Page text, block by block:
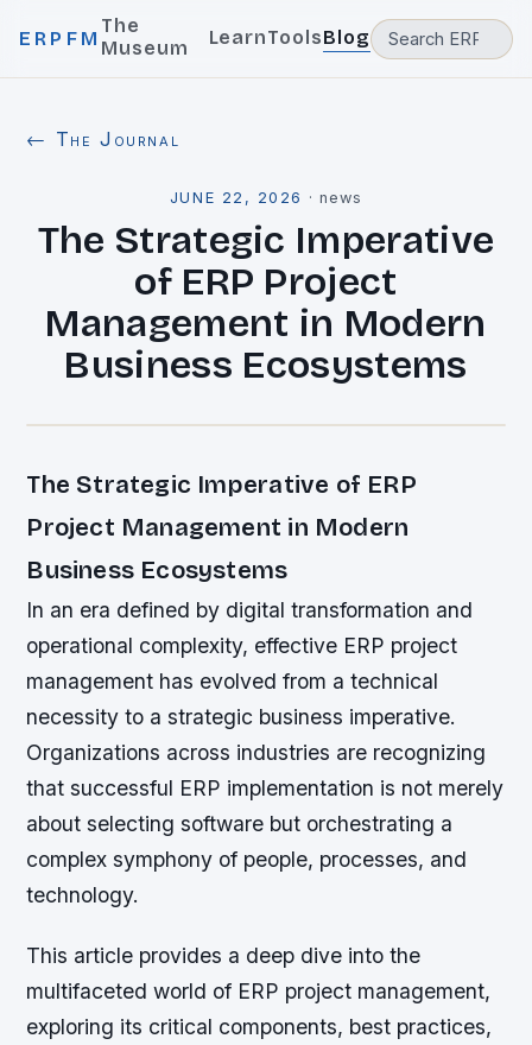
ERPFM
The
Museum
LearnToolsBlog
← The Journal
JUNE 22, 2026 · news
The Strategic Imperative
of ERP Project
Management in Modern
Business Ecosystems
The Strategic Imperative of ERP
Project Management in Modern
Business Ecosystems
In an era defined by digital transformation and
operational complexity, effective ERP project
management has evolved from a technical
necessity to a strategic business imperative.
Organizations across industries are recognizing
that successful ERP implementation is not merely
about selecting software but orchestrating a
complex symphony of people, processes, and
technology.
This article provides a deep dive into the
multifaceted world of ERP project management,
exploring its critical components, best practices,